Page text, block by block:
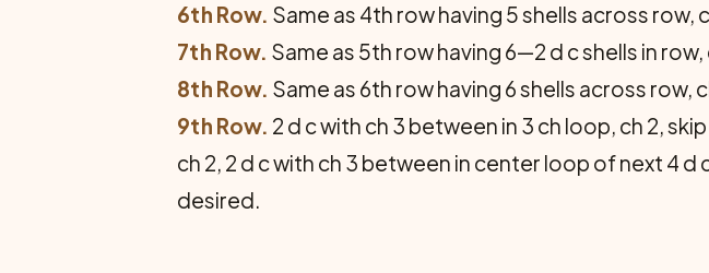
6th Row. Same as 4th row having 5 shells across row,
7th Row. Same as 5th row having 6—2 d c shells in row,
8th Row. Same as 6th row having 6 shells across row,
9th Row. 2 d c with ch 3 between in 3 ch loop, ch 2,
ch 2, 2 d c with ch 3 between in center loop of next 4
desired.